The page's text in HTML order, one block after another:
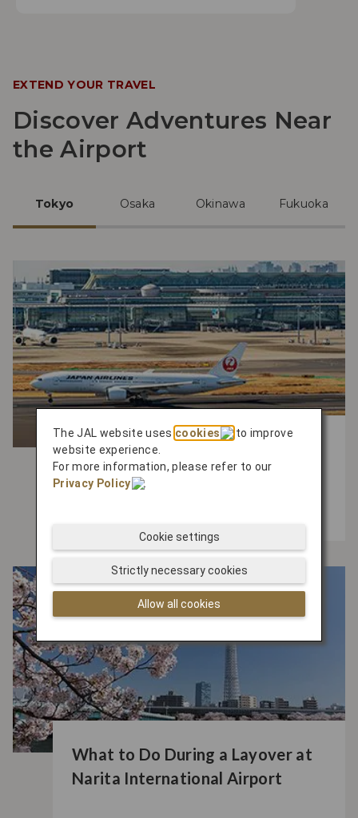
EXTEND YOUR TRAVEL
Discover Adventures Near
the Airport
Tokyo Osaka Okinawa Fukuoka
Experience the Best Activities
Near Haneda Airport Before or
What to Do During a Layover at
Narita International Airport
The JAL website uses cookies
to improve
website experience.
For more information, please refer to our
Privacy Policy
.
Allow all cookies
Strictly necessary cookies
Cookie settings